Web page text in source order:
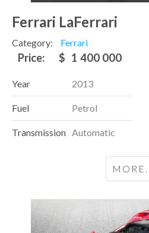
Ferrari LaFerrari
Category: Ferrari
Price: $ 1 400 000
Year 2013
Fuel Petrol
Transmission Automatic
MORE...